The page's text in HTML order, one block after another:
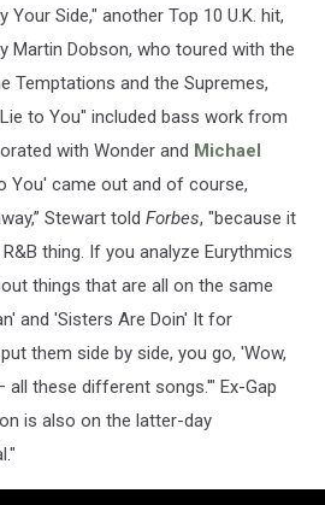
Your Side," another Top 10 U.K. hit,
Martin Dobson, who toured with the
Temptations and the Supremes,
to You" included bass work from
with Wonder and Michael
You' came out and of course,
Stewart told Forbes, "because it
thing. If you analyze Eurythmics
things that are all on the same
and 'Sisters Are Doin' It for
them side by side, you go, 'Wow,
these different songs.'" Ex-Gap
is also on the latter-day